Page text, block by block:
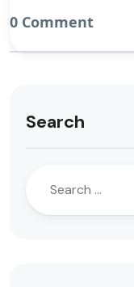
0 Comment
Search